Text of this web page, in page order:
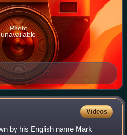
Photo
unavailable
Videos
by his English name Mark